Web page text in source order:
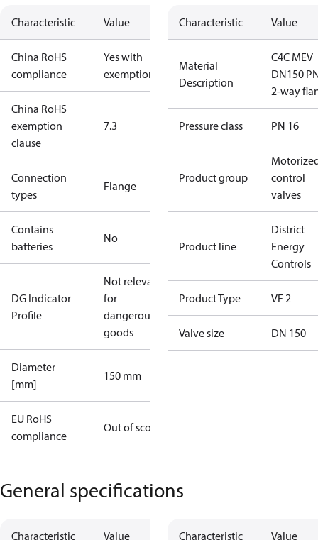
Characteristic Value
China RoHS
compliance
Yes with
exemptions
China RoHS
exemption
clause
7.3
Connection
types
Flange
Contains
batteries
No
DG Indicator
Profile
Not relevant
for
dangerous
goods
Diameter
[mm]
150 mm
EU RoHS
compliance
Out of scope
Characteristic Value
Material
Description
C4C MEV
DN150
2-way
Pressure class PN 16
Product group
control
valves
Product line
District
Energy
Controls
Product Type VF 2
Valve size DN 150
General specifications
Characteristic Value Characteristic Value